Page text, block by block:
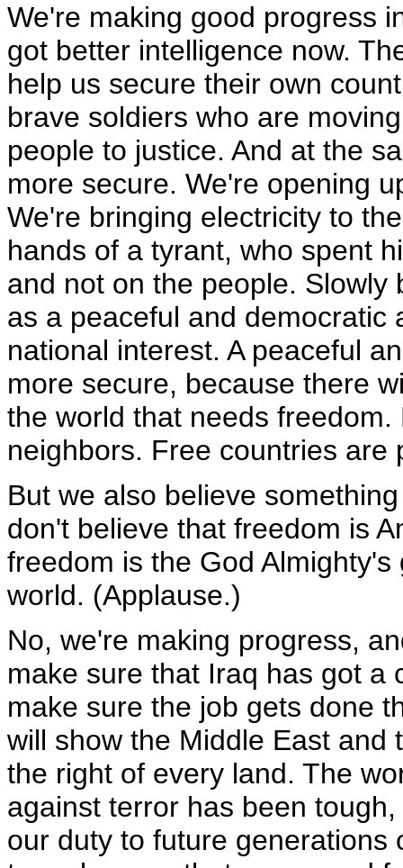
We're making good progress
got better intelligence now.
help us secure their own
brave soldiers who are
people to justice. And at the
more secure. We're opening
We're bringing electricity to
hands of a tyrant, who spent
and not on the people. Slowly
as a peaceful and democratic
national interest. A peaceful
more secure, because there
the world that needs
neighbors. Free countries are
But we also believe
don't believe that freedom is
freedom is the God
world. (Applause.)
No, we're making progress,
make sure that Iraq has got a
make sure the job gets done
will show the Middle East and
the right of every land. The
against terror has been
our duty to future generations